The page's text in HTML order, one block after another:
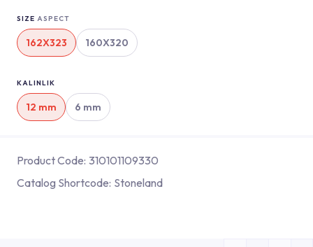
SIZE ASPECT
162X323 160X320
KALINLIK
12 mm 6 mm
Product Code: 310101109330
Catalog Shortcode: Stoneland